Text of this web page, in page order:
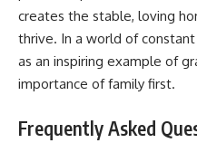
creates the stable, loving
thrive. In a world of
as an inspiring example of
importance of family first.
Frequently Asked